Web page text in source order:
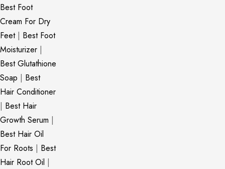
Best Foot
Cream For Dry
Feet| Best Foot
Moisturizer |
Best Glutathione
Soap | Best
Hair Conditioner
| Best Hair
Growth Serum |
Best Hair Oil
For Roots | Best
Hair Root Oil |